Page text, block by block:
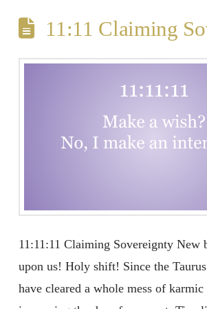
11:11 Claiming
11:11:11 Claiming Sovereignty New
upon us! Holy shift! Since the
have cleared a whole mess of karmic